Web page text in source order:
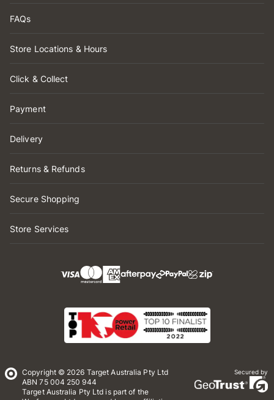
FAQs
Store Locations & Hours
Click & Collect
Payment
Delivery
Returns & Refunds
Secure Shopping
Store Services
Copyright © 2026 Target Australia Pty Ltd
ABN 75 004 250 944
Target Australia Pty Ltd is part of the
Secured by